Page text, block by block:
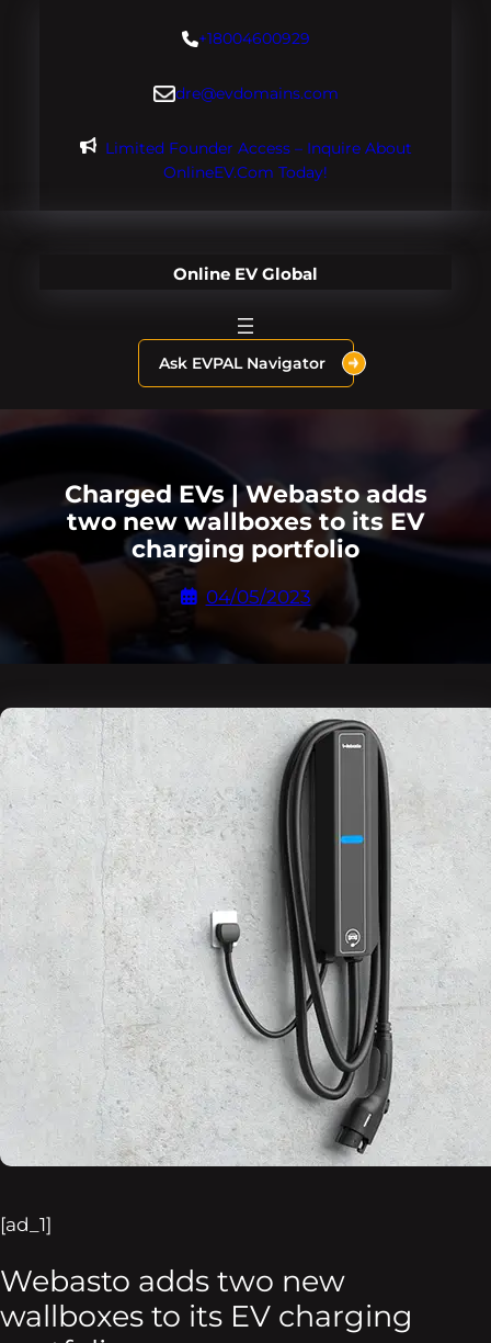
+18004600929
dre@evdomains.com
Limited Founder Access – Inquire About
OnlineEV.com Today!
Online EV Global
Ask EVPAL Navigator
Charged EVs | Webasto adds
two new wallboxes to its EV
charging portfolio
04/05/2023
[ad_1]
Webasto adds two new
wallboxes to its EV charging